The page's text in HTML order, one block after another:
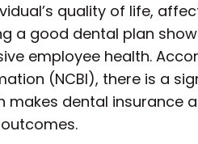
quality of life,
a good dental plan
employee health.
(NCBI), there is a
dental insurance